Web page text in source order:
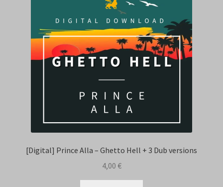
[Digital] Prince Alla – Ghetto Hell + 3 Dub versions
4,00 €